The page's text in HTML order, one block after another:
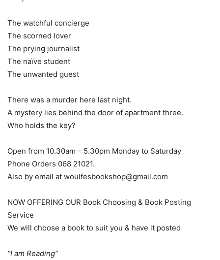
The watchful concierge
The scorned lover
The prying journalist
The naïve student
The unwanted guest
There was a murder here last night.
A mystery lies behind the door of apartment three.
Who holds the key?
Open from 10.30am – 5.30pm Monday to Saturday
Phone Orders 068 21021.
Also by email at woulfesbookshop@gmail.com
NOW OFFERING OUR Book Choosing & Book Posting
Service
We will choose a book to suit you & have it posted
“I am Reading”